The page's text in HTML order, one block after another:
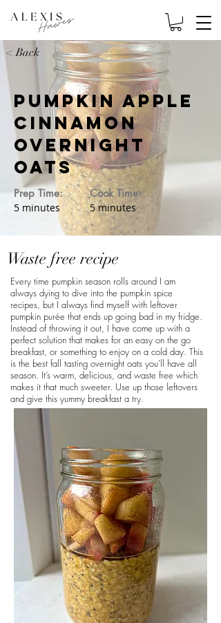
< Back
Pumpkin Apple
Cinnamon
Overnight
Oats
Prep Time:
Cook Time:
5 minutes
5 minutes
Waste free recipe
Every time pumpkin season rolls around I am
always dying to dive into the pumpkin spice
recipes, but I always find myself with leftover
pumpkin purée that ends up going bad in my fridge.
Instead of throwing it out, I have come up with a
perfect solution that makes for an easy on the go
breakfast, or something to enjoy on a cold day. This
is the best fall tasting overnight oats you’ll have all
season. It’s warm, delicious, and waste free which
makes it that much sweeter. Use up those leftovers
and give this yummy breakfast a try.